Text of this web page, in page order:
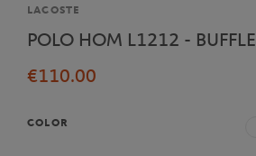
Brand
LACOSTE
POLO HOM L1212 - BUFFLE
€110.00
COLOR